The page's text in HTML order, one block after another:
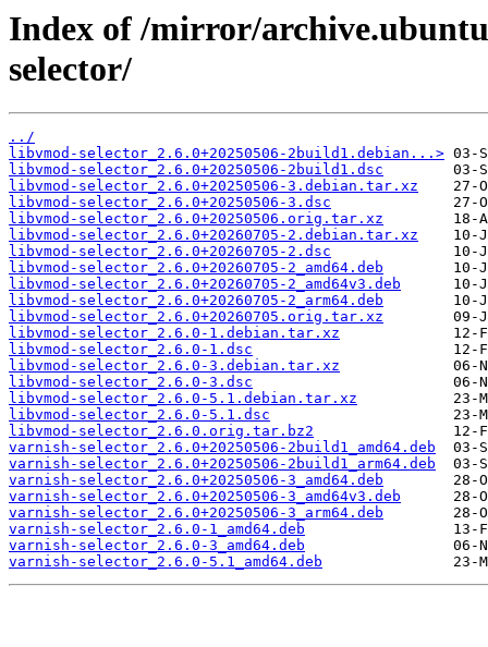
Index of /mirror/
selector/
../
libvmod-selector_2.6.0+20250506-2build1.debian...>
libvmod-selector_2.6.0+20250506-2build1.dsc
libvmod-selector_2.6.0+20250506-3.debian.tar.xz
libvmod-selector_2.6.0+20250506-3.dsc
libvmod-selector_2.6.0+20250506.orig.tar.xz
libvmod-selector_2.6.0+20260705-2.debian.tar.xz
libvmod-selector_2.6.0+20260705-2.dsc
libvmod-selector_2.6.0+20260705-2_amd64.deb
libvmod-selector_2.6.0+20260705-2_amd64v3.deb
libvmod-selector_2.6.0+20260705-2_arm64.deb
libvmod-selector_2.6.0+20260705.orig.tar.xz
libvmod-selector_2.6.0-1.debian.tar.xz
libvmod-selector_2.6.0-1.dsc
libvmod-selector_2.6.0-3.debian.tar.xz
libvmod-selector_2.6.0-3.dsc
libvmod-selector_2.6.0-5.1.debian.tar.xz
libvmod-selector_2.6.0-5.1.dsc
libvmod-selector_2.6.0.orig.tar.bz2
varnish-selector_2.6.0+20250506-2build1_amd64.deb
varnish-selector_2.6.0+20250506-2build1_arm64.deb
varnish-selector_2.6.0+20250506-3_amd64.deb
varnish-selector_2.6.0+20250506-3_amd64v3.deb
varnish-selector_2.6.0+20250506-3_arm64.deb
varnish-selector_2.6.0-1_amd64.deb
varnish-selector_2.6.0-3_amd64.deb
varnish-selector_2.6.0-5.1_amd64.deb